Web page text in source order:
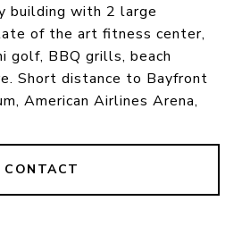
building with 2 large
of the art fitness center,
golf, BBQ grills, beach
Short distance to Bayfront
American Airlines Arena,
CONTACT